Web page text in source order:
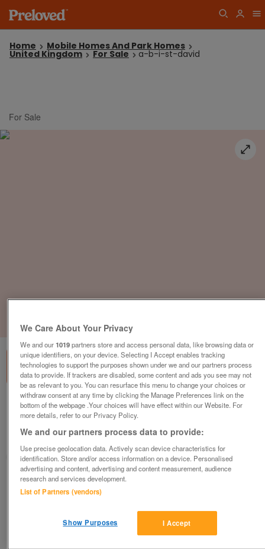
Home Mobile Homes And Park Homes
United Kingdom For Sale a-b-i-st-david
For Sale
a-b-i-st-david
£91,995 or near offer
South West, Cornwall
Parklink
Contact seller
Share
We Care About Your Privacy
We and our1019partners store and access personal data, like browsing data or
unique identifiers, on your device. Selecting I Accept enables tracking
technologies to support the purposes shown under we and our partners process
data to provide. If trackers are disabled, some content and ads you see may not
be as relevant to you. You can resurface this menu to change your choices or
withdraw consent at any time by clicking the Manage Preferences link on the
bottom of the webpage .Your choices will have effect within our Website. For
more details, refer to our Privacy Policy.
We and our partners process data to provide:
Use precise geolocation data. Actively scan device characteristics for
identification. Store and/or access information on a device. Personalised
advertising and content, advertising and content measurement, audience
research and services development.
List of Partners (vendors)
I Accept
Show Purposes